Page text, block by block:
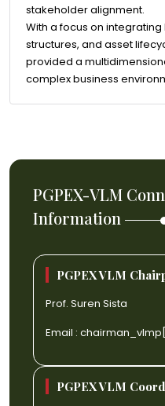
stakeholder alignment.
With a focus on
structures, and asset
provided a
complex business
PGPEX-VLM
Information
PGPEX VLM
Prof. Suren Sista
Email :
PGPEX VLM